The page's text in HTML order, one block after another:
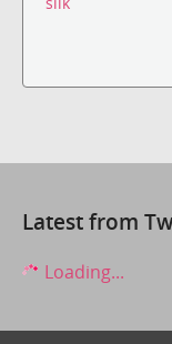
Latest from
Loading...